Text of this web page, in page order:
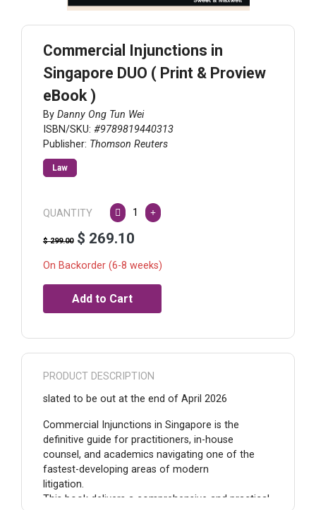
Commercial Injunctions in
Singapore DUO ( Print & Proview
eBook )
By Danny Ong Tun Wei
ISBN/SKU: #9789819440313
Publisher: Thomson Reuters
Law
QUANTITY
$ 299.00 $ 269.10
On Backorder (6-8 weeks)
PRODUCT DESCRIPTION
slated to be out at the end of April 2026
Commercial Injunctions in Singapore is the
definitive guide for practitioners, in-house
counsel, and academics navigating one of the
fastest-developing areas of modern
litigation.
This book delivers a comprehensive and practical